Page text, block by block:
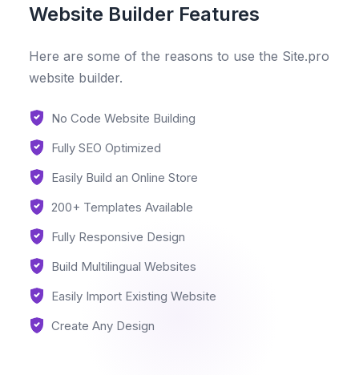
Website Builder Features
Here are some of the reasons to use the Site.pro
website builder.
No Code Website Building
Fully SEO Optimized
Easily Build an Online Store
200+ Templates Available
Fully Responsive Design
Build Multilingual Websites
Easily Import Existing Website
Create Any Design